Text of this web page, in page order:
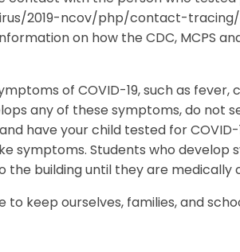
2019-ncov/php/contact-
on how the CDC, MCPS and
of COVID-19, such as fever,
any of these symptoms, do not
have your child tested for COVID-
symptoms. Students who develop
the building until they are medically
keep ourselves, families, and